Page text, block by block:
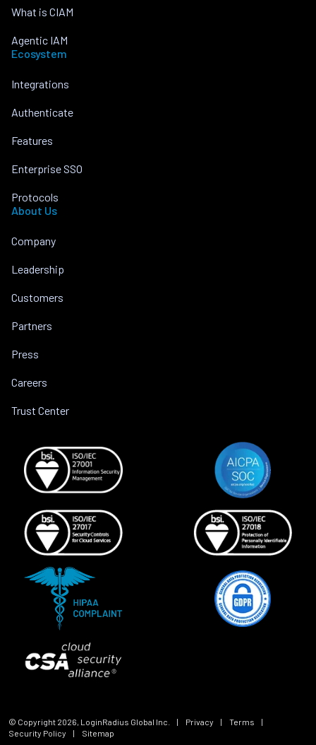
What is CIAM
Agentic IAM
Ecosystem
Integrations
Authenticate
Features
Enterprise SSO
Protocols
About Us
Company
Leadership
Customers
Partners
Press
Careers
Trust Center
© Copyright 2026, LoginRadius Global Inc. | Privacy | Terms
|
Security Policy
| Sitemap